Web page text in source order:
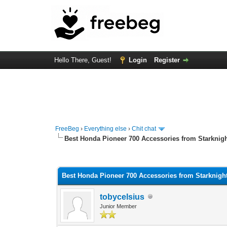
Hello There, Guest! Login Register
FreeBeg › Everything else ›Chit chat
Best Honda Pioneer 700 Accessories from
Best Honda Pioneer 700 Accessories from
tobycelsius
Junior Member